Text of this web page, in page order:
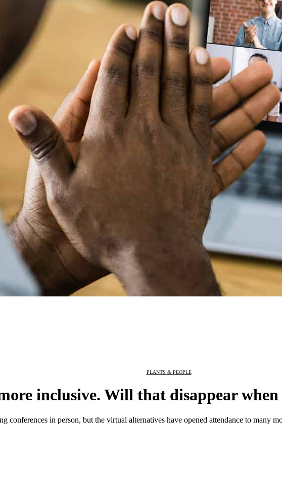
PLANTS & PEOPLE
inclusive. Will that disappear
conferences in person, but the virtual alternatives have opened attendance to many